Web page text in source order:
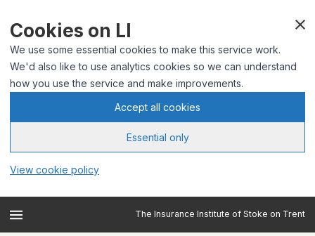
Cookies on LI
We use some essential cookies to make this service work.
We'd also like to use analytics cookies so we can understand
how you use the service and make improvements.
Accept all cookies
Essential only
View cookie policy
The Insurance Institute of Stoke on Trent